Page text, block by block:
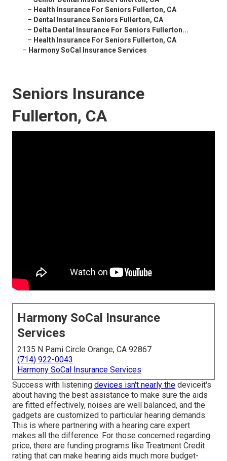
– Health Insurance For Seniors Fullerton, CA
– Dental Insurance Seniors Fullerton, CA
– Delta Dental Insurance For Seniors Fullerton...
– Health Insurance For Seniors Fullerton, CA
– Harmony SoCal Insurance Services
Seniors Insurance
Fullerton, CA
Harmony SoCal Insurance
Services
2135 N Pami Circle Orange, CA 92867
(714) 922-0043
Harmony SoCal Insurance Services
Success with listening devices isn't nearly the deviceit's
about having the best assistance to make sure the aids
are fitted effectively, noises are well balanced, and the
gadgets are customized to particular hearing demands.
This is where partnering with a hearing care expert
makes all the difference. For those concerned regarding
price, there are funding programs like Treatment Credit
rating that can make hearing aids much more budget-